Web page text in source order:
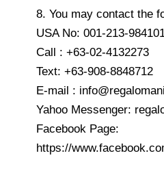
8. You may contact the
USA No: 001-213-
Call : +63-02-4132273
Text: +63-908-8848712
E-mail :
Yahoo Messenger:
Facebook Page:
https://